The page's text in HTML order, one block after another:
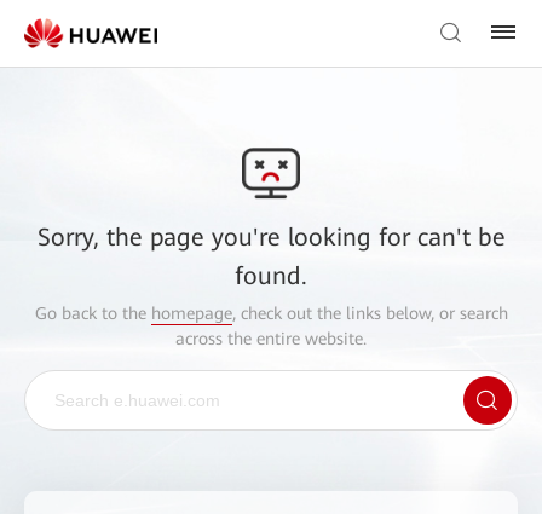
Sorry, the page you're looking for can't be
found.
Go back to the homepage, check out the links below, or search
across the entire website.